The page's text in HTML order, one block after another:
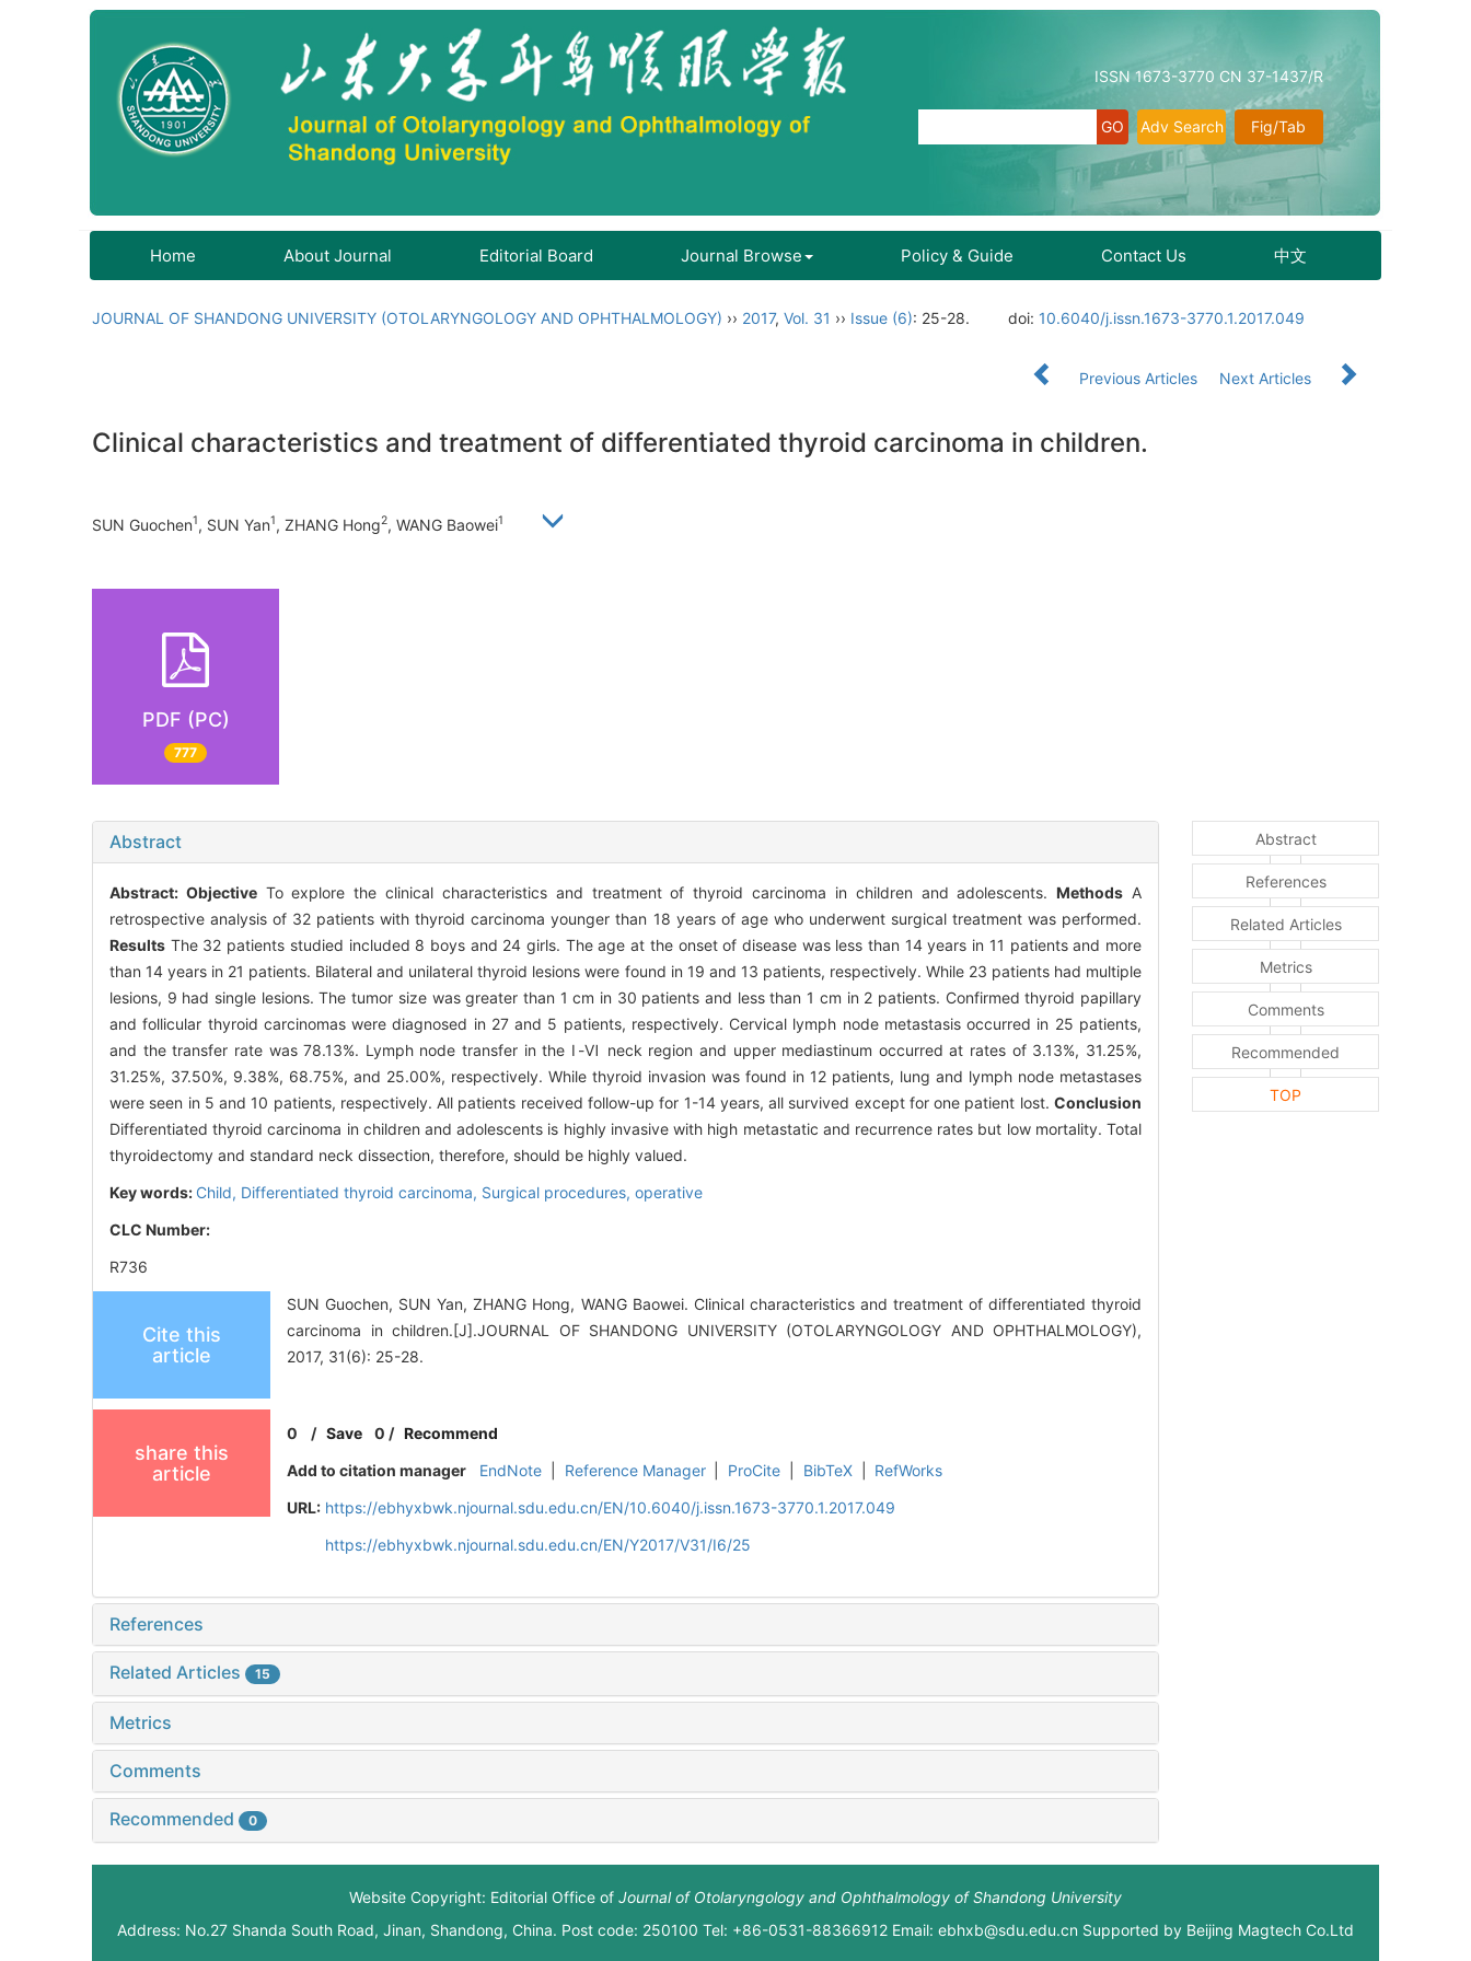
ISSN 1673-3770 CN 37-1437/R
Fig/Tab
Adv Search
Home About Journal Editorial Board Journal Browse Policy & Guide Contact Us 中文
JOURNAL OF SHANDONG UNIVERSITY (OTOLARYNGOLOGY AND OPHTHALMOLOGY) ›› 2017, Vol. 31 ›› Issue (6): 25-28. doi: 10.6040/j.issn.1673-3770.1.2017.049
Previous Articles Next Articles
Clinical characteristics and treatment of differentiated thyroid carcinoma in children.
SUN Guochen1, SUN Yan1, ZHANG Hong2, WANG Baowei1
PDF (PC)
777
Abstract
Abstract: ObjectiveTo explore the clinical characteristics and treatment of thyroid carcinoma in children and adolescents.Methods A
retrospective analysis of 32 patients with thyroid carcinoma younger than 18 years of age who underwent surgical treatment was performed.
Results The 32 patients studied included 8 boys and 24 girls. The age at the onset of disease was less than 14 years in 11 patients and more
than 14 years in 21 patients. Bilateral and unilateral thyroid lesions were found in 19 and 13 patients, respectively. While 23 patients had multiple
lesions, 9 had single lesions. The tumor size was greater than 1 cm in 30 patients and less than 1 cm in 2 patients. Confirmed thyroid papillary
and follicular thyroid carcinomas were diagnosed in 27 and 5 patients, respectively. Cervical lymph node metastasis occurred in 25 patients,
and the transfer rate was 78.13%. Lymph node transfer in the Ⅰ-Ⅵ neck region and upper mediastinum occurred at rates of 3.13%, 31.25%,
31.25%, 37.50%, 9.38%, 68.75%, and 25.00%, respectively. While thyroid invasion was found in 12 patients, lung and lymph node metastases
were seen in 5 and 10 patients, respectively. All patients received follow-up for 1-14 years, all survived except for one patient lost. Conclusion
Differentiated thyroid carcinoma in children and adolescents is highly invasive with high metastatic and recurrence rates but low mortality. Total
thyroidectomy and standard neck dissection, therefore, should be highly valued.
Key words: Child, Differentiated thyroid carcinoma, Surgical procedures, operative
CLC Number:
R736
Cite this
article
SUN Guochen, SUN Yan, ZHANG Hong, WANG Baowei. Clinical characteristics and treatment of differentiated thyroid
carcinoma in children.[J].JOURNAL OF SHANDONG UNIVERSITY (OTOLARYNGOLOGY AND OPHTHALMOLOGY),
2017, 31(6): 25-28.
share this
article
0 /Save 0 / Recommend
Add to citation manager
EndNote Reference Manager ProCite BibTeX
RefWorks
URL: https://ebhyxbwk.njournal.sdu.edu.cn/EN/10.6040/j.issn.1673-3770.1.2017.049
https://ebhyxbwk.njournal.sdu.edu.cn/EN/Y2017/V31/I6/25
References
Related Articles 15
Metrics
Comments
Recommended 0
Abstract
References
Related Articles
Metrics
Comments
Recommended
TOP
Website Copyright: Editorial Office of Journal of Otolaryngology and Ophthalmology of Shandong University
Address: No.27 Shanda South Road, Jinan, Shandong, China. Post code: 250100 Tel: +86-0531-88366912 Email: ebhxb@sdu.edu.cn Supported by Beijing Magtech Co.Ltd